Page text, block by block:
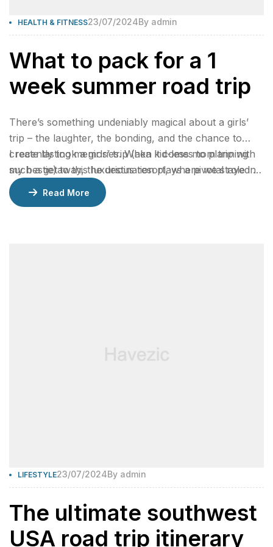
HEALTH & FITNESS23/07/2024By admin
What to pack for a 1
week summer road trip
There’s something undeniably magical about a girls’
trip – the laughter, the bonding, and the chance to
create lasting memories. When it comes to planning
such a getaway, the destination plays a pivotal role in
ensuring an unforgettable experience.
I recently took a girls’ trip (aka kid-less mom trip with
my bestie) to this luxurious resort, where we stayed 2
nights in a gorgeous bungalow, indulged at their
incredible restaurants, lounged by the pool, and
Read More
LIFESTYLE23/07/2024By admin
The ultimate southwest
USA road trip itinerary